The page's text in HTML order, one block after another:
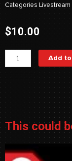
Categories
$10.00
Livestream
-
Week
01/20/2021
quantity
Add
This could